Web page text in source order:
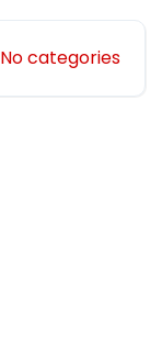
No categories